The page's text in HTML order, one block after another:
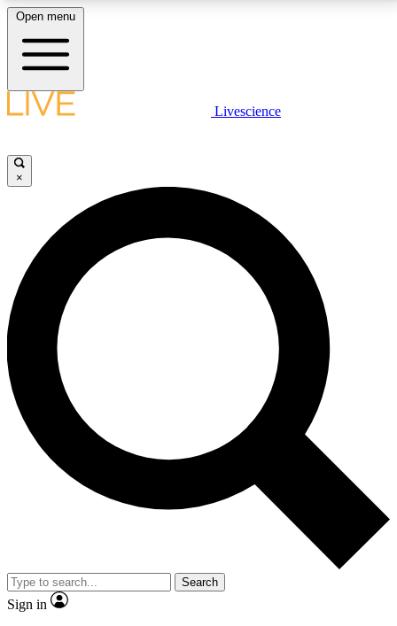
LIVE SCIENCE PLUS
JOIN FREE
LIVE SCIENCE PRO
Unlimited access to our exclusive features, expert analysis and in-depth
interviews, all ad-free
No ads, ever
Exclusive, original
reporting
video
Member-only features
Open menu
Livescience
×
Search
Sign in